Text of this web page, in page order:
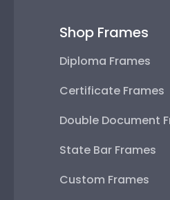
Shop Frames
Diploma Frames
Certificate Frames
Double Document
State Bar Frames
Custom Frames